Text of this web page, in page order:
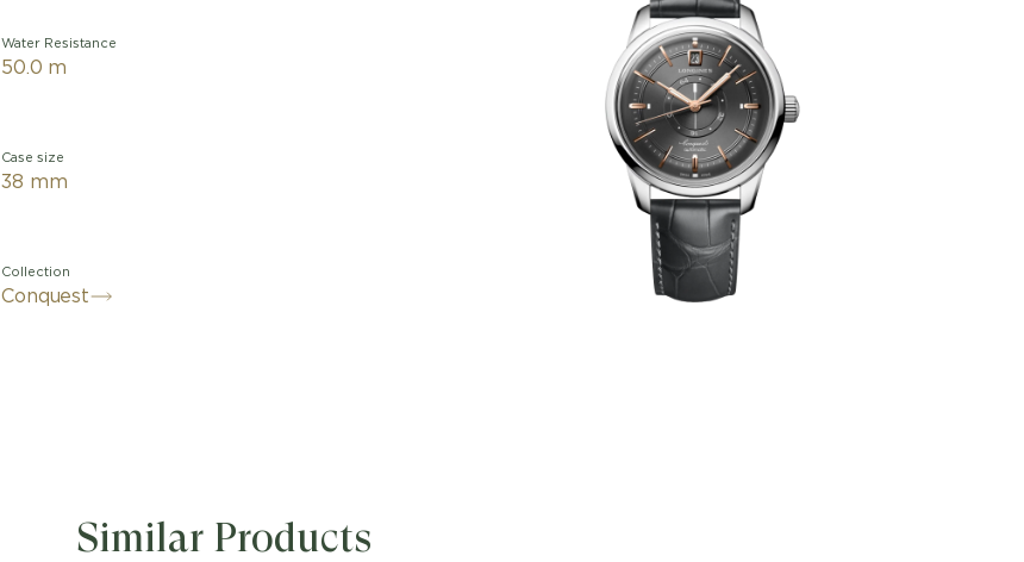
Water Resistance
50.0 m
Case size
38 mm
Collection
Conquest
Similar Products